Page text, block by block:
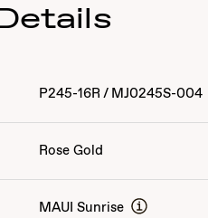
P245-16R/ MJ0245S-004
Rose Gold
MAUI Sunrise